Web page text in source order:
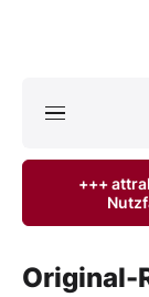
+++
Original-